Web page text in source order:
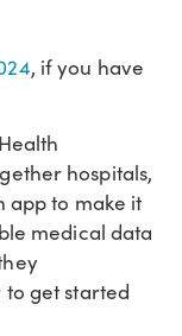
, if you have
hospitals,
app to make it
medical data
to get started